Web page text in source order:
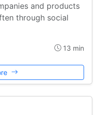
and products
through social
13 min